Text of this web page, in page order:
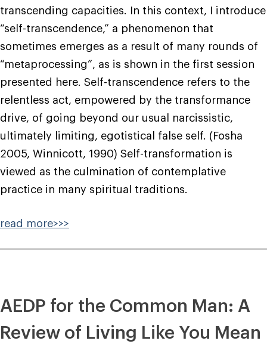
transcending capacities. In this context, I introduce
“self-transcendence,” a phenomenon that
sometimes emerges as a result of many rounds of
“metaprocessing”, as is shown in the first session
presented here. Self-transcendence refers to the
relentless act, empowered by the transformance
drive, of going beyond our usual narcissistic,
ultimately limiting, egotistical false self. (Fosha
2005, Winnicott, 1990) Self-transformation is
viewed as the culmination of contemplative
practice in many spiritual traditions.
read more>>>
AEDP for the Common Man: A
Review of Living Like You Mean